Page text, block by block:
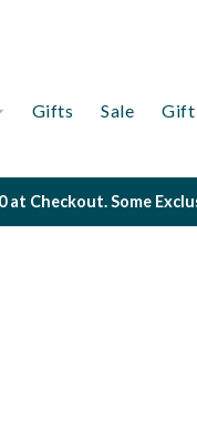
Gifts Sale Gift
Checkout. Some